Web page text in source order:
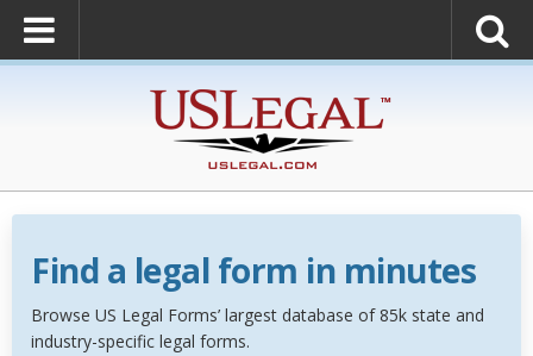
Find a legal form in minutes
Browse US Legal Forms’ largest database of 85k state and
industry-specific legal forms.